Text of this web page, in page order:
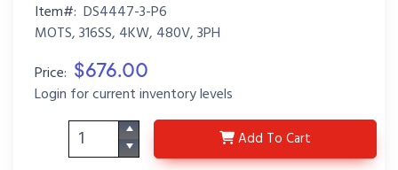
Item#: DS4447-3-P6
MOTS, 316SS, 4KW, 480V, 3PH
Price: $676.00
Login for current inventory levels
Add DS4447-3-P6
To Cart